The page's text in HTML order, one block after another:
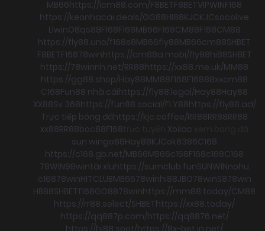
MB66https://icm88.com/F8BETF8BETVIPWINF168
https://keonhacai.deals/GG88HI88KJCKJCsocolive
LlwinO8qs88F168F168MB66F168CM88F168CM88
https://fly88.uno/f168s8MB66fly88MB66cm88SHBET
F8BETF16878winhttps://cm88a.mobi/fly88hi88SHBET
https://78winnh.net/RR88https://xx88.me.uk/MM88
https://gg88.shop/Hay88MM88f168F16888xxcm88
C168Fun88 nhà cáihttps://fly88.legal/Hay88Hay88
XX88Sv 368https://fun88.social/FLY88https://fly88.ad/
Trực tiếp bóng đáhttps://kjc.coffee/RR88RR88RR88
xx88RR88boc88F168 Xoilac
sun wingo88Hay88KJCok8386C168
https://c168.gb.net/MB66MB66c168F168c168C168
78WIN98wintài xỉuhttps://sumclub.funSUNWINnohu
c16878winHITCLUBMB6678winhi88JBO78winS878win
HB88SHBETf168GO8878winhttps://mm88.today/CM88
https://rr88.select/SHBEThttps://xx88.today/
https://qq887p.com/https://qq8876.net/
https://hi88.spot/https://8x-bet.in.net/